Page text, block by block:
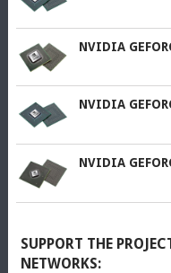
NVIDIA
NVIDIA
NVIDIA
SUPPORT THE
NETWORKS: